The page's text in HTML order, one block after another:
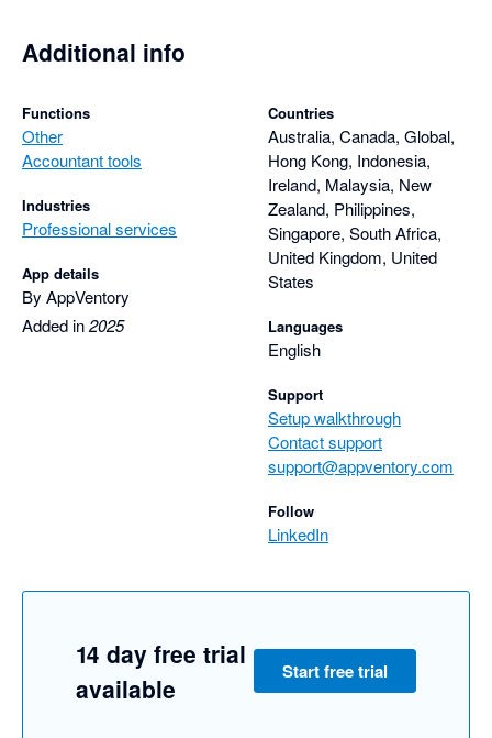
Additional info
Functions
Other
Accountant tools
Industries
Professional services
App details
By AppVentory
Added in2025
Countries
Australia, Canada, Global,
Hong Kong, Indonesia,
Ireland, Malaysia, New
Zealand, Philippines,
Singapore, South Africa,
United Kingdom, United
States
Languages
English
Support
Setup walkthrough
Contact support
support@appventory.com
Follow
LinkedIn
14 day free trial
available
Start free trial